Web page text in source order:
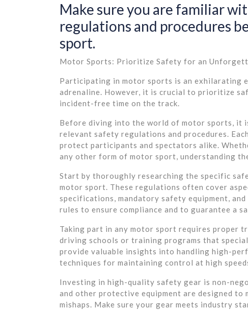
Make sure you are familiar
regulations and procedures
sport.
Motor Sports: Prioritize Safety for an
Participating in motor sports is an exhilarating
adrenaline. However, it is crucial to prioritize
incident-free time on the track.
Before diving into the world of motor sports, it
relevant safety regulations and procedures.
protect participants and spectators alike.
any other form of motor sport, understanding
Start by thoroughly researching the specific
motor sport. These regulations often cover
specifications, mandatory safety equipment,
rules to ensure compliance and to guarantee a
Taking part in any motor sport requires proper
driving schools or training programs that
provide valuable insights into handling high-
techniques for maintaining control at high
Investing in high-quality safety gear is non-
and other protective equipment are designed to
mishaps. Make sure your gear meets industry